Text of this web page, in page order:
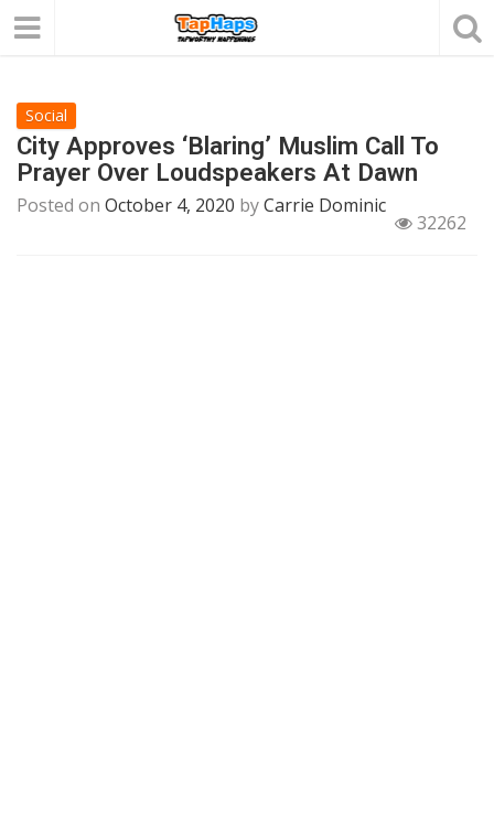
Social
City Approves ‘Blaring’ Muslim Call To
Prayer Over Loudspeakers At Dawn
Posted on October 4, 2020 byCarrie Dominic
32262